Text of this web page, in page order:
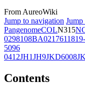
From AureoWiki
Jump to navigation Jump
PangenomeCOLN315
0298108BA02176
5096
0412JH1JH9JKD6008
Contents